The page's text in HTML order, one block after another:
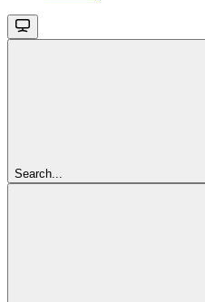
Search...